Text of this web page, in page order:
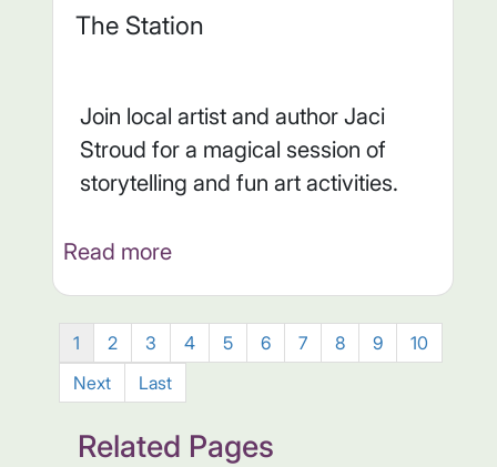
The Station
Join local artist and author Jaci
Stroud for a magical session of
storytelling and fun art activities.
Read more
1 2 3 4 5 6 7 8 9
10
Next
Last
Related Pages